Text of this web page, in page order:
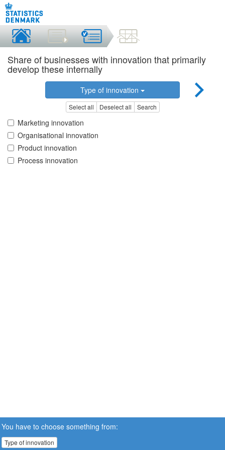
Share of businesses with innovation that primarily
develop these internally
Type of innovation
Select all Deselect all Search
Marketing innovation
Organisational innovation
Product innovation
Process innovation
You have to choose something from:
Type of innovation